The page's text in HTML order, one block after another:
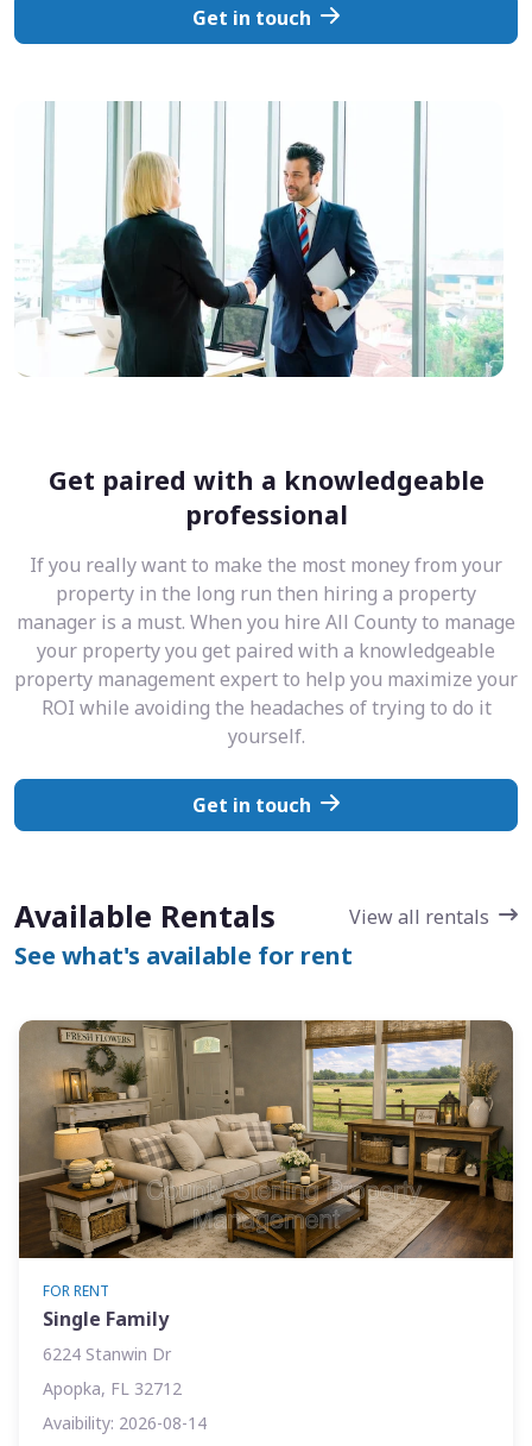
Get in touch
Get paired with a knowledgeable
professional
If you really want to make the most money from your
property in the long run then hiring a property
manager is a must. When you hire All County to manage
your property you get paired with a knowledgeable
property management expert to help you maximize your
ROI while avoiding the headaches of trying to do it
yourself.
Get in touch
Available Rentals View all rentals
See what's available for rent
FOR RENT
Single Family
6224 Stanwin Dr
Apopka, FL 32712
Avaibility: 2026-08-14